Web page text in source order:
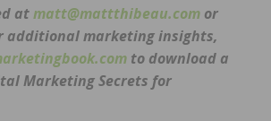
atmatt@mattthibeau.com or
additional marketing insights,
to download a
Marketing Secrets for